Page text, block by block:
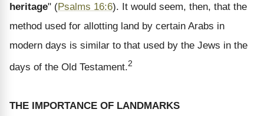
heritage" (Psalms 16:6). It would seem, then, that the
method used for allotting land by certain Arabs in
modern days is similar to that used by the Jews in the
days of the Old Testament.2
THE IMPORTANCE OF LANDMARKS